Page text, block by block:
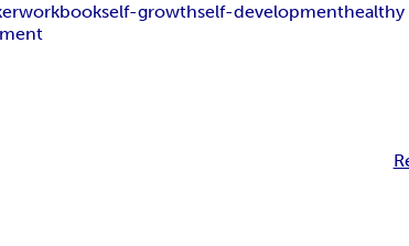
workbookself-growthself-developmenthealthy